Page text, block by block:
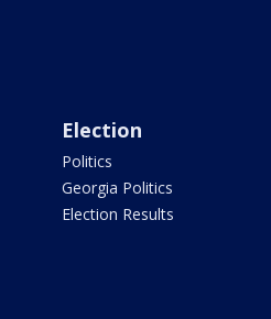
Election
Politics
Georgia Politics
Election Results